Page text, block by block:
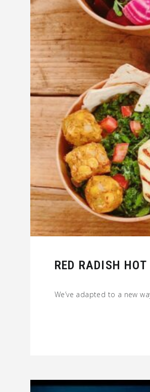
RED RADISH
We’ve adapted to a new